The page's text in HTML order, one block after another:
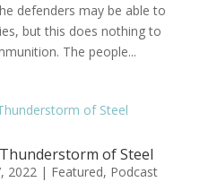
defenders may be able to
but this does nothing to
The people...
of Steel
2022| Featured, Podcast